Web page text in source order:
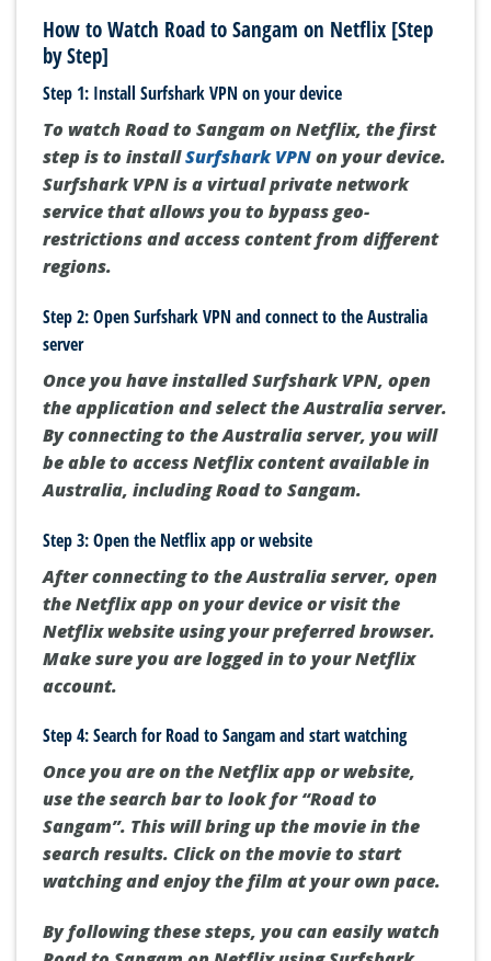
How to Watch Road to Sangam on Netflix [Step
by Step]
Step 1: Install Surfshark VPN on your device
To watch Road to Sangam on Netflix, the first
step is to installSurfshark VPNon your device.
Surfshark VPN is a virtual private network
service that allows you to bypass geo-
restrictions and access content from different
regions.
Step 2: Open Surfshark VPN and connect to the Australia
server
Once you have installed Surfshark VPN, open
the application and select the Australia server.
By connecting to the Australia server, you will
be able to access Netflix content available in
Australia, including Road to Sangam.
Step 3: Open the Netflix app or website
After connecting to the Australia server, open
the Netflix app on your device or visit the
Netflix website using your preferred browser.
Make sure you are logged in to your Netflix
account.
Step 4: Search for Road to Sangam and start watching
Once you are on the Netflix app or website,
use the search bar to look for “Road to
Sangam”. This will bring up the movie in the
search results. Click on the movie to start
watching and enjoy the film at your own pace.
By following these steps, you can easily watch